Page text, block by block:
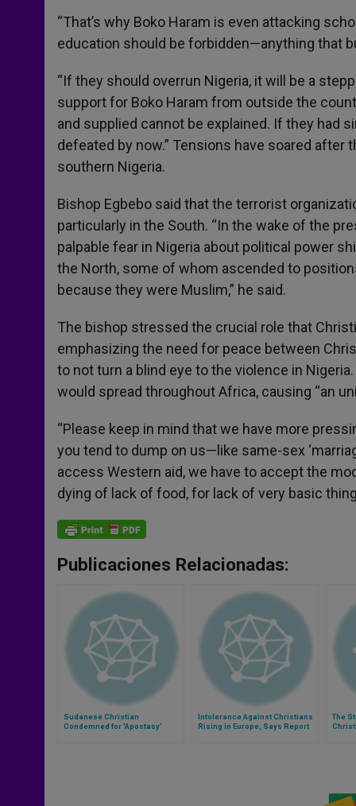
“That’s why Boko Haram is even attacking
education should be forbidden—anything that
“If they should overrun Nigeria, it will be a
support for Boko Haram from outside the
and supplied cannot be explained. If they had
defeated by now.” Tensions have soared
southern Nigeria.
Bishop Egbebo said that the terrorist
particularly in the South. “In the wake of the
palpable fear in Nigeria about political power
the North, some of whom ascended to
because they were Muslim,” he said.
The bishop stressed the crucial role that
emphasizing the need for peace between
to not turn a blind eye to the violence in
would spread throughout Africa, causing “an
“Please keep in mind that we have more
you tend to dump on us—like same-sex
access Western aid, we have to accept the
dying of lack of food, for lack of very basic
Publicaciones Relacionadas:
Sudanese Christian
Condemned for 'Apostasy'
Intolerance Against Christians
Rising in Europe, Says Report
The